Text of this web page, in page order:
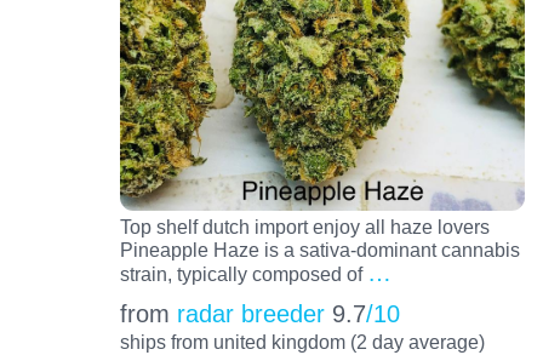
Top shelf dutch import enjoy all haze lovers
Pineapple Haze is a sativa-dominant cannabis
strain, typically composed of …
from radar breeder 9.7/10
ships from united kingdom (2 day average)